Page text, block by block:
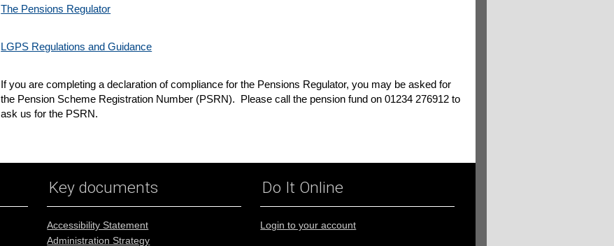
The Pensions Regulator
LGPS Regulations and Guidance
If you are completing a declaration of compliance for the Pensions Regulator, you may be asked for
the Pension Scheme Registration Number (PSRN). Please call the pension fund on 01234 276912 to
ask us for the PSRN.
Key documents
Accessibility Statement
Administration Strategy
Do It Online
Login to your account